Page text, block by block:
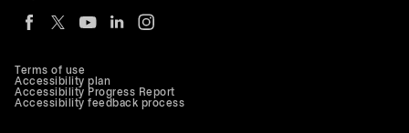
Terms of use
Accessibility plan
Accessibility Progress Report
Accessibility feedback process